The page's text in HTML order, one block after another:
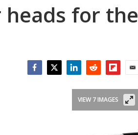
for the
VIEW 7 IMAGES